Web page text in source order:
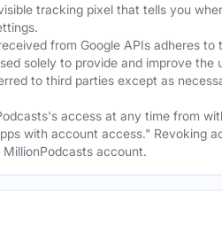
tracking pixel that tells you
from Google APIs adheres to
solely to provide and improve the
to third parties except as
access at any time from
with account access." Revoking
account.